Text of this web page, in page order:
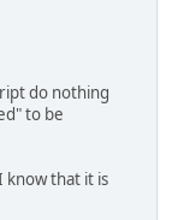
do nothing
to be
know that it is